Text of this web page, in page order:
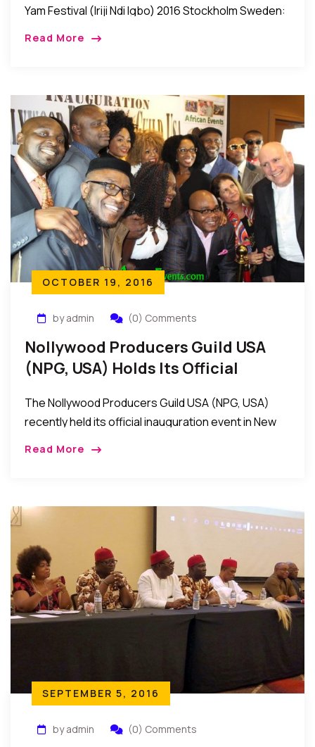
Yam Festival (Iriji Ndi Igbo) 2016 Stockholm Sweden:
Read More
OCTOBER 19, 2016
by admin (0) Comments
Nollywood Producers Guild USA
(NPG, USA) Holds Its Official
The Nollywood Producers Guild USA (NPG, USA)
recently held its official inauguration event in New
Read More
SEPTEMBER 5, 2016
by admin (0) Comments